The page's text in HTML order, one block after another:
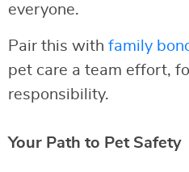
everyone.
Pair this with family
pet care a team effort,
responsibility.
Your Path to Pet Safety